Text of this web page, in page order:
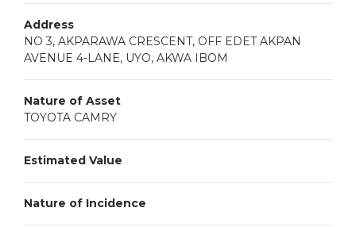
Address
NO 3, AKPARAWA CRESCENT, OFF EDET AKPAN
AVENUE 4-LANE, UYO, AKWA IBOM
Nature of Asset
TOYOTA CAMRY
Estimated Value
Nature of Incidence